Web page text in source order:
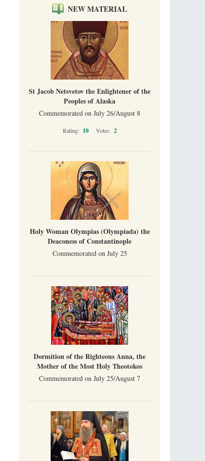
NEW MATERIAL
St Jacob Netsvetov the Enlightener of the
Peoples of Alaska
Commemorated on July 26/August 8
Rating: 10 Votes: 2
Holy Woman Olympias (Olympiada) the
Deaconess of Constantinople
Commemorated on July 25
Dormition of the Righteous Anna, the
Mother of the Most Holy Theotokos
Commemorated on July 25/August 7